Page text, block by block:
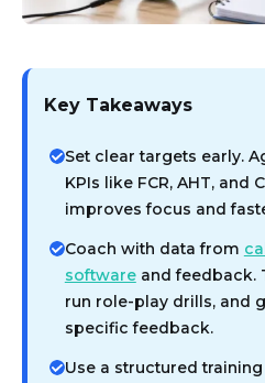
Key Takeaways
Set clear targets early.
KPIs like FCR, AHT, and
improves focus and
Coach with data from
softwareand feedback.
run role-play drills, and
specific feedback.
Use a structured